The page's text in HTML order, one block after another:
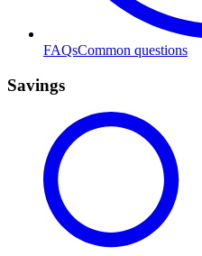
FAQsCommon questions
Savings